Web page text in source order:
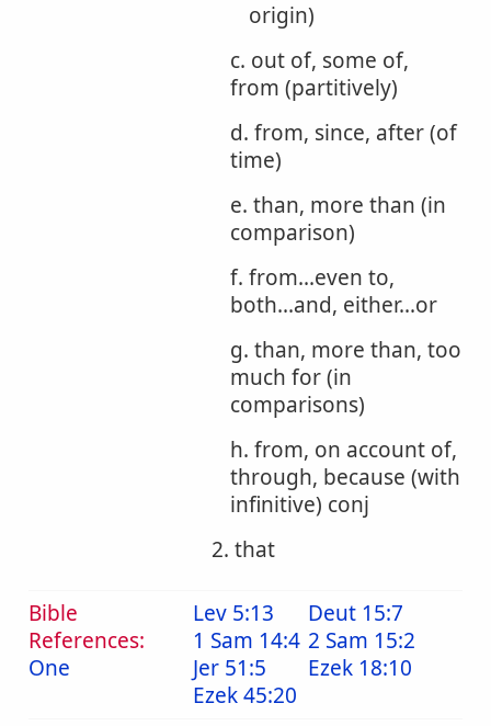
origin)
c. out of, some of,
from (partitively)
d. from, since, after (of
time)
e. than, more than (in
comparison)
f. from...even to,
both...and, either...or
g. than, more than, too
much for (in
comparisons)
h. from, on account of,
through, because (with
infinitive) conj
2. that
Bible
References:
One
Lev 5:13
Deut 15:7
1 Sam 14:4 2 Sam 15:2
Jer 51:5
Ezek 18:10
Ezek 45:20